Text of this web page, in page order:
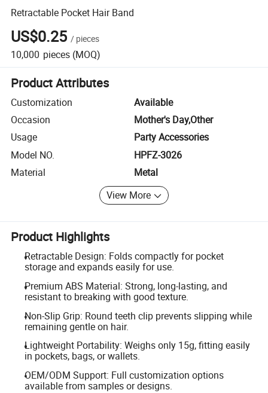
Retractable Pocket Hair Band
US$0.25 / pieces
10,000 pieces (MOQ)
Product Attributes
Customization
Available
Occasion
Mother's Day,Other
Usage
Party Accessories
Model NO.
HPFZ-3026
Material
Metal
View More
Product Highlights
Retractable Design: Folds compactly for pocket
storage and expands easily for use.
Premium ABS Material: Strong, long-lasting, and
resistant to breaking with good texture.
Non-Slip Grip: Round teeth clip prevents slipping while
remaining gentle on hair.
Lightweight Portability: Weighs only 15g, fitting easily
in pockets, bags, or wallets.
OEM/ODM Support: Full customization options
available from samples or designs.